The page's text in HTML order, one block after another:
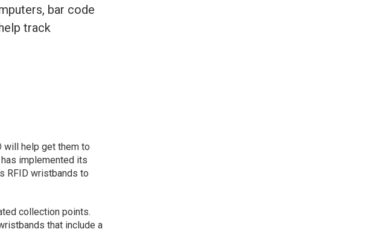
bar code
track
will help get them to
implemented its
RFID wristbands to
collection points.
that include a